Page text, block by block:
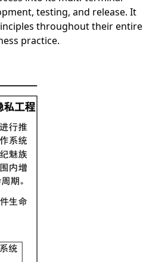
testing, and release. It
throughout their entire
practice.